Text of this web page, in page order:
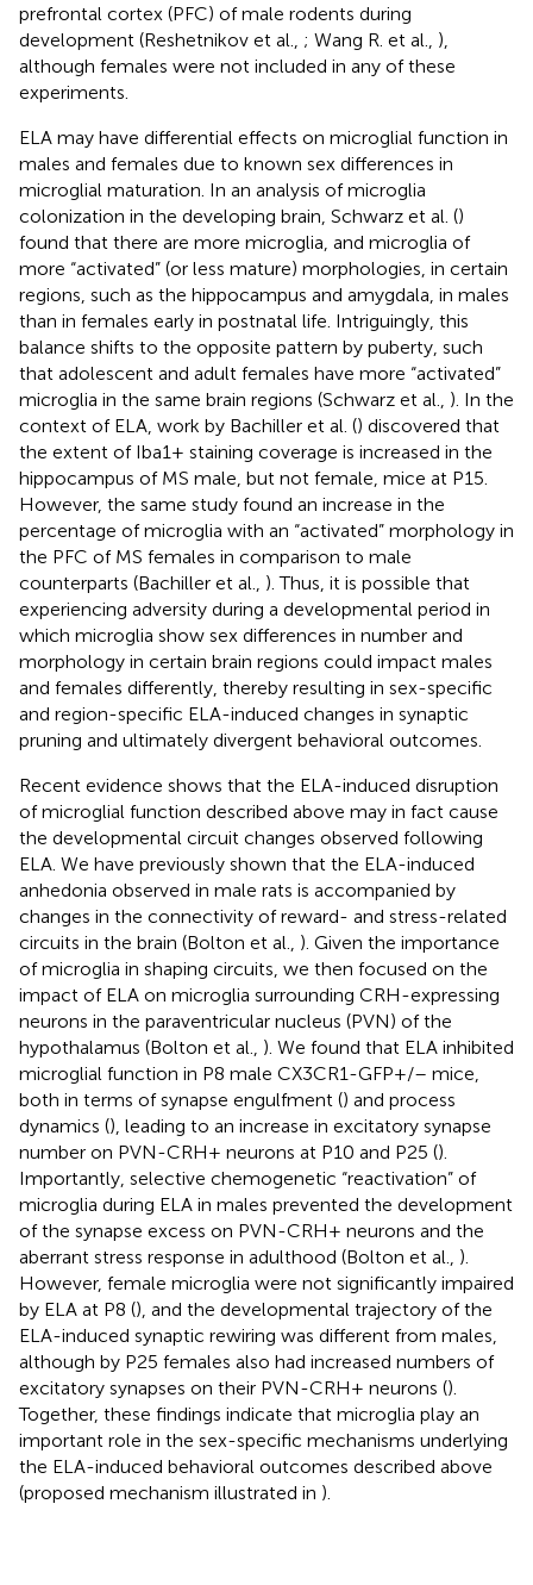
prefrontal cortex (PFC) of male rodents during
development (Reshetnikov et al., ; Wang R. et al., ),
although females were not included in any of these
experiments.
ELA may have differential effects on microglial function in
males and females due to known sex differences in
microglial maturation. In an analysis of microglia
colonization in the developing brain, Schwarz et al. ()
found that there are more microglia, and microglia of
more “activated” (or less mature) morphologies, in certain
regions, such as the hippocampus and amygdala, in males
than in females early in postnatal life. Intriguingly, this
balance shifts to the opposite pattern by puberty, such
that adolescent and adult females have more “activated”
microglia in the same brain regions (Schwarz et al., ). In the
context of ELA, work by Bachiller et al. () discovered that
the extent of Iba1+ staining coverage is increased in the
hippocampus of MS male, but not female, mice at P15.
However, the same study found an increase in the
percentage of microglia with an “activated” morphology in
the PFC of MS females in comparison to male
counterparts (Bachiller et al., ). Thus, it is possible that
experiencing adversity during a developmental period in
which microglia show sex differences in number and
morphology in certain brain regions could impact males
and females differently, thereby resulting in sex-specific
and region-specific ELA-induced changes in synaptic
pruning and ultimately divergent behavioral outcomes.
Recent evidence shows that the ELA-induced disruption
of microglial function described above may in fact cause
the developmental circuit changes observed following
ELA. We have previously shown that the ELA-induced
anhedonia observed in male rats is accompanied by
changes in the connectivity of reward- and stress-related
circuits in the brain (Bolton et al., ). Given the importance
of microglia in shaping circuits, we then focused on the
impact of ELA on microglia surrounding CRH-expressing
neurons in the paraventricular nucleus (PVN) of the
hypothalamus (Bolton et al., ). We found that ELA inhibited
microglial function in P8 male CX3CR1-GFP+/– mice,
both in terms of synapse engulfment () and process
dynamics (), leading to an increase in excitatory synapse
number on PVN-CRH+ neurons at P10 and P25 ().
Importantly, selective chemogenetic “reactivation” of
microglia during ELA in males prevented the development
of the synapse excess on PVN-CRH+ neurons and the
aberrant stress response in adulthood (Bolton et al., ).
However, female microglia were not significantly impaired
by ELA at P8 (), and the developmental trajectory of the
ELA-induced synaptic rewiring was different from males,
although by P25 females also had increased numbers of
excitatory synapses on their PVN-CRH+ neurons ().
Together, these findings indicate that microglia play an
important role in the sex-specific mechanisms underlying
the ELA-induced behavioral outcomes described above
(proposed mechanism illustrated in ).